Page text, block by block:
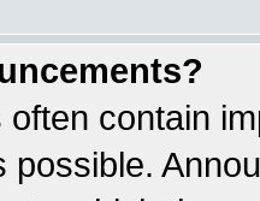
contain
possible.